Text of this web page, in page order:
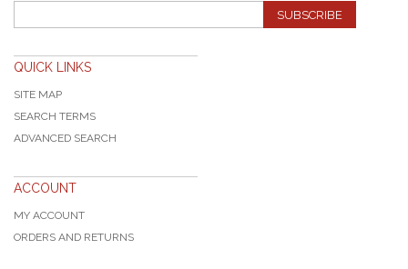
SUBSCRIBE
QUICK LINKS
SITE MAP
SEARCH TERMS
ADVANCED SEARCH
ACCOUNT
MY ACCOUNT
ORDERS AND RETURNS